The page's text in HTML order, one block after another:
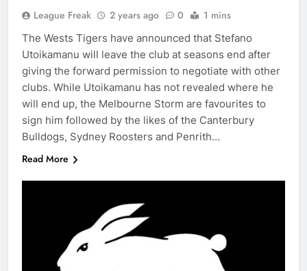
League Freak 2 years ago 0 1 mins
The Wests Tigers have announced that Stefano
Utoikamanu will leave the club at seasons end after
giving the forward permission to negotiate with other
clubs. While Utoikamanu has not revealed where he
will end up, the Melbourne Storm are favourites to
sign him followed by the likes of the Canterbury
Bulldogs, Sydney Roosters and Penrith…
Read More